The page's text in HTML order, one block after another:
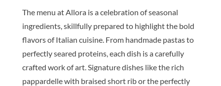
The menu at Allora is a celebration of seasonal
ingredients, skillfully prepared to highlight the bold
flavors of Italian cuisine. From handmade pastas to
perfectly seared proteins, each dish is a carefully
crafted work of art. Signature dishes like the rich
pappardelle with braised short rib or the perfectly